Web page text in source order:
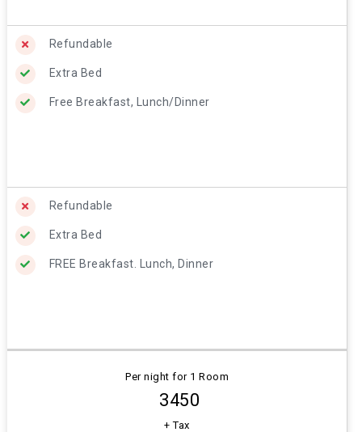
Refundable
Extra Bed
Free Breakfast, Lunch/Dinner
Refundable
Extra Bed
FREE Breakfast. Lunch, Dinner
Per night for 1 Room
₹ 3450
+ Tax